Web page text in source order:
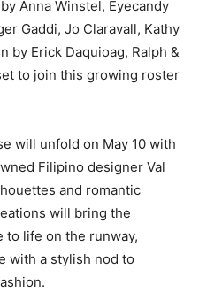
Anna Winstel, Eyecandy
Gaddi, Jo Claravall, Kathy
by Erick Daquioag, Ralph &
to join this growing roster
will unfold on May 10 with
Filipino designer Val
and romantic
will bring the
to life on the runway,
with a stylish nod to